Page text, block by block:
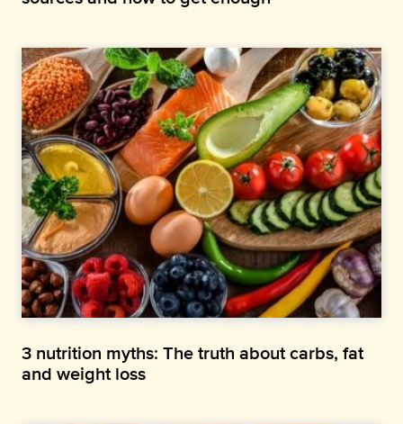
3 nutrition myths: The truth about carbs, fat
and weight loss